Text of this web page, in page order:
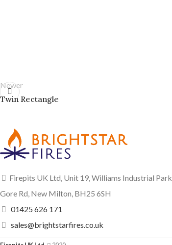
Newer
Twin Rectangle
Firepits UK Ltd, Unit 19, Williams Industrial Park
Gore Rd, New Milton, BH25 6SH
01425 626 171
sales@brightstarfires.co.uk